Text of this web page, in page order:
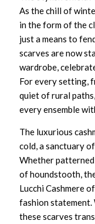
As the chill of
in the form of the
just a means to
scarves are now
wardrobe,
For every setting,
quiet of rural
every ensemble
The luxurious
cold, a sanctuary
Whether
of houndstooth,
Lucchi Cashmere
fashion statement.
these scarves